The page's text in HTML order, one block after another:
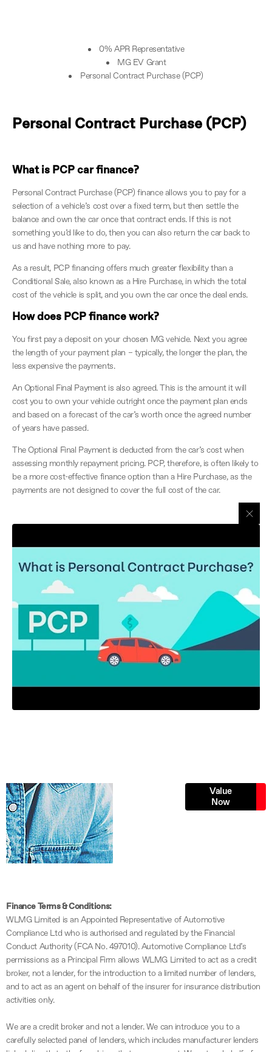
0% APR Representative
MG EV Grant
Personal Contract Purchase (PCP)
Personal Contract Purchase (PCP)
What is PCP car finance?
Personal Contract Purchase (PCP) finance allows you to pay for a
selection of a vehicle’s cost over a fixed term, but then settle the
balance and own the car once that contract ends. If this is not
something you’d like to do, then you can also return the car back to
us and have nothing more to pay.
As a result, PCP financing offers much greater flexibility than a
Conditional Sale, also known as a Hire Purchase, in which the total
cost of the vehicle is split, and you own the car once the deal ends.
How does PCP finance work?
You first pay a deposit on your chosen MG vehicle. Next you agree
the length of your payment plan – typically, the longer the plan, the
less expensive the payments.
An Optional Final Payment is also agreed. This is the amount it will
cost you to own your vehicle outright once the payment plan ends
and based on a forecast of the car’s worth once the agreed number
of years have passed.
The Optional Final Payment is deducted from the car’s cost when
assessing monthly repayment pricing. PCP, therefore, is often likely to
be a more cost-effective finance option than a Hire Purchase, as the
payments are not designed to cover the full cost of the car.
Value
Now
Finance Terms & Conditions:
WLMG Limited is an Appointed Representative of Automotive
Compliance Ltd who is authorised and regulated by the Financial
Conduct Authority (FCA No. 497010). Automotive Compliance Ltd’s
permissions as a Principal Firm allows WLMG Limited to act as a credit
broker, not a lender, for the introduction to a limited number of lenders,
and to act as an agent on behalf of the insurer for insurance distribution
activities only.
We are a credit broker and not a lender. We can introduce you to a
carefully selected panel of lenders, which includes manufacturer lenders